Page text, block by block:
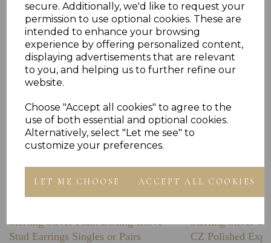
secure. Additionally, we'd like to request your
permission to use optional cookies. These are
intended to enhance your browsing
experience by offering personalized content,
displaying advertisements that are relevant
to you, and helping us to further refine our
website.
Choose "Accept all cookies" to agree to the
use of both essential and optional cookies.
Alternatively, select "Let me see" to
customize your preferences.
LET ME CHOOSE ACCEPT ALL COOKIES
Others Also Bought
Sterling Silver Plain Boxing Glove
Stud Earrings Singles or Pairs
Sterling Silver
CZ Polished